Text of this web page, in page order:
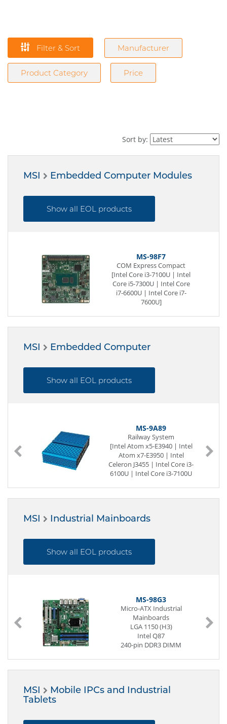
Filter & Sort Manufacturer
Product Category Price
Sort by:
MSI Embedded Computer Modules
Show all EOL products
MS-98F7
COM Express Compact
[Intel Core i3-7100U | Intel
Core i5-7300U | Intel Core
i7-6600U | Intel Core i7-
7600U]
1 x G-LAN
2 x Seriell I/O
Digital I/O (8-Bit)
MSI Embedded Computer
Show all EOL products
MS-9A89
Railway System
[Intel Atom x5-E3940 | Intel
Atom x7-E3950 | Intel
Celeron J3455 | Intel Core i3-
6100U | Intel Core i3-7100U
[1,5 | 1,6 | 2,3 | 2,4 | 2,6]
Passive cooled
6 x Serial
4 x USB (Back side)
2 x G-LAN (Back side)
MSI Industrial Mainboards
Show all EOL products
MS-98G3
Micro-ATX Industrial
Mainboards
LGA 1150 (H3)
Intel Q87
240-pin DDR3 DIMM
4 x G-LAN
4 x USB (internal)
1 x PCIe x8
MSI
Mobile IPCs and Industrial
Tablets